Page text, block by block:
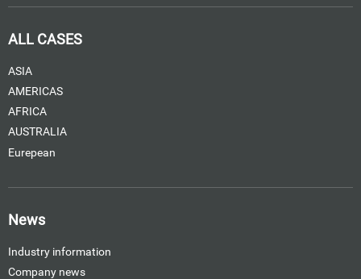
ALL CASES
ASIA
AMERICAS
AFRICA
AUSTRALIA
Eurepean
News
Industry information
Company news